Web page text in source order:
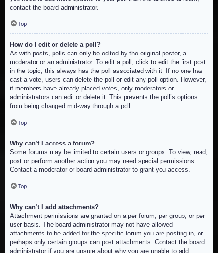
contact the board administrator.
Top
How do I edit or delete a poll?
As with posts, polls can only be edited by the original poster, a
moderator or an administrator. To edit a poll, click to edit the first post
in the topic; this always has the poll associated with it. If no one has
cast a vote, users can delete the poll or edit any poll option. However,
if members have already placed votes, only moderators or
administrators can edit or delete it. This prevents the poll’s options
from being changed mid-way through a poll.
Top
Why can’t I access a forum?
Some forums may be limited to certain users or groups. To view, read,
post or perform another action you may need special permissions.
Contact a moderator or board administrator to grant you access.
Top
Why can’t I add attachments?
Attachment permissions are granted on a per forum, per group, or per
user basis. The board administrator may not have allowed
attachments to be added for the specific forum you are posting in, or
perhaps only certain groups can post attachments. Contact the board
administrator if you are unsure about why you are unable to add